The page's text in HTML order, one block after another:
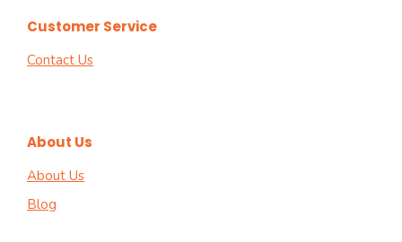
Customer Service
Contact Us
About Us
About Us
Blog